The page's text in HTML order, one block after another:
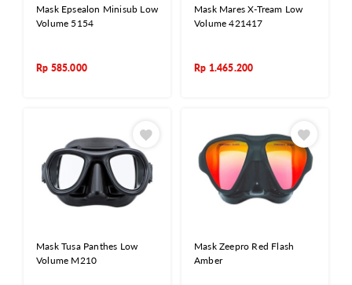
Mask Epsealon Minisub Low
Volume 5154
Rp 585.000
Mask Mares X-Tream Low
Volume 421417
Rp 1.465.200
Mask Tusa Panthes Low
Volume M210
Mask Zeepro Red Flash
Amber